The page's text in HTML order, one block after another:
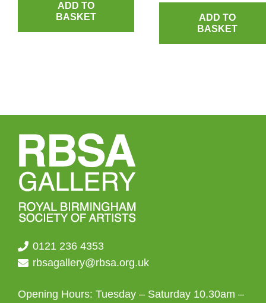
ADD TO
BASKET
ADD TO
BASKET
0121 236 4353
rbsagallery@rbsa.org.uk
Opening Hours: Tuesday – Saturday 10.30am –